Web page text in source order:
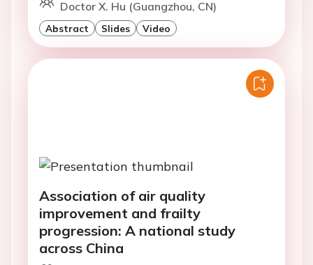
Doctor X. Hu (Guangzhou, CN)
Abstract Slides Video
Association of air quality
improvement and frailty
progression: A national study
across China